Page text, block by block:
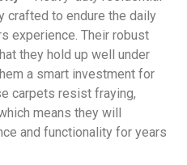
crafted to endure the daily
experience. Their robust
they hold up well under
a smart investment for
carpets resist fraying,
means they will
and functionality for years